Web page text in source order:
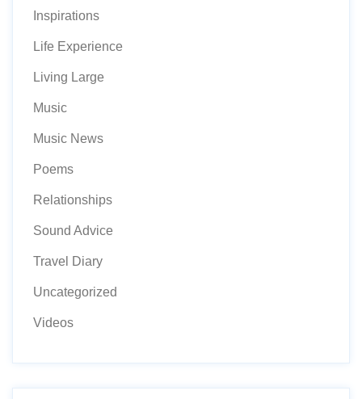
Inspirations
Life Experience
Living Large
Music
Music News
Poems
Relationships
Sound Advice
Travel Diary
Uncategorized
Videos